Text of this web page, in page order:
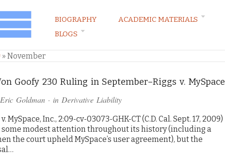
& MARKETING LAW BLOG
BIOGRAPHY ACADEMIC MATERIALS
BLOGS
» November
Goofy 230 Ruling in September–Riggs v. MySpace
Eric Goldman · in Derivative Liability
MySpace, Inc., 2:09-cv-03073-GHK-CT (C.D. Cal. Sept. 17, 2009)
some modest attention throughout its history (including a
the court upheld MySpace’s user agreement), but the